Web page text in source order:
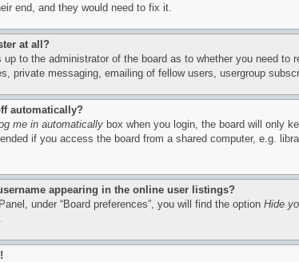
end, and they would need to fix it.
at all?
to the administrator of the board as to whether you need
private messaging, emailing of fellow users, usergroup
automatically?
me in automatically box when you login, the board will only
if you access the board from a shared computer, e.g.
appearing in the online user listings?
under “Board preferences”, you will find the option Hide